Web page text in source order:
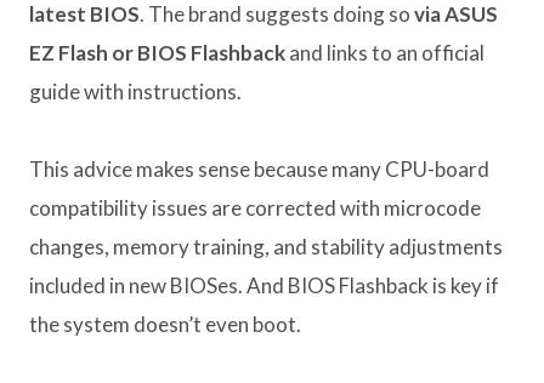
latest BIOS. The brand suggests doing sovia ASUS
EZ Flash or BIOS Flashbackand links to an official
guide with instructions.
This advice makes sense because many CPU-board
compatibility issues are corrected with microcode
changes, memory training, and stability adjustments
included in new BIOSes. And BIOS Flashback is key if
the system doesn’t even boot.